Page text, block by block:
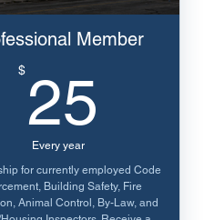
Member
$ 25
Every year
for currently employed Code
Building Safety, Fire
Animal Control, By-Law, and